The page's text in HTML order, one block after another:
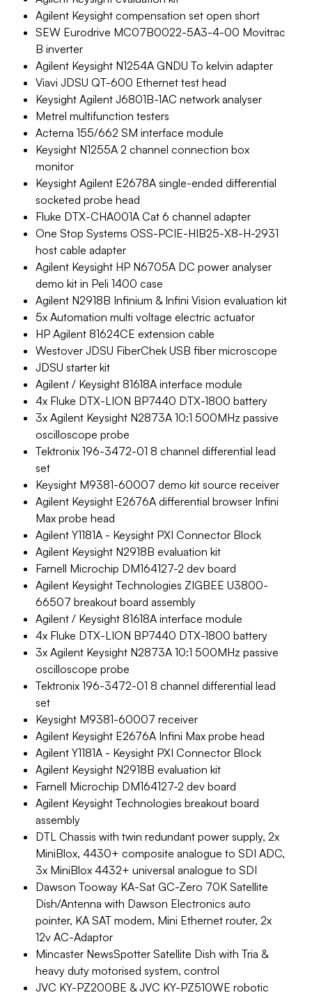
Agilent Keysight compensation set open short
SEW Eurodrive MC07B0022-5A3-4-00 Movitrac
B inverter
Agilent Keysight N1254A GNDU To kelvin adapter
Viavi JDSU QT-600 Ethernet test head
Keysight Agilent J6801B-1AC network analyser
Metrel multifunction testers
Acterna 155/662 SM interface module
Keysight N1255A 2 channel connection box
monitor
Keysight Agilent E2678A single-ended differential
socketed probe head
Fluke DTX-CHA001A Cat 6 channel adapter
One Stop Systems OSS-PCIE-HIB25-X8-H-2931
host cable adapter
Agilent Keysight HP N6705A DC power analyser
demo kit in Peli 1400 case
Agilent N2918B Infinium & Infini Vision evaluation kit
5x Automation multi voltage electric actuator
HP Agilent 81624CE extension cable
Westover JDSU FiberChek USB fiber microscope
JDSU starter kit
Agilent / Keysight 81618A interface module
4x Fluke DTX-LION BP7440 DTX-1800 battery
3x Agilent Keysight N2873A 10:1 500MHz passive
oscilloscope probe
Tektronix 196-3472-01 8 channel differential lead
set
Keysight M9381-60007 demo kit source receiver
Agilent Keysight E2676A differential browser Infini
Max probe head
Agilent Y1181A - Keysight PXI Connector Block
Agilent Keysight N2918B evaluation kit
Farnell Microchip DM164127-2 dev board
Agilent Keysight Technologies ZIGBEE U3800-
66507 breakout board assembly
Agilent / Keysight 81618A interface module
4x Fluke DTX-LION BP7440 DTX-1800 battery
3x Agilent Keysight N2873A 10:1 500MHz passive
oscilloscope probe
Tektronix 196-3472-01 8 channel differential lead
set
Keysight M9381-60007 receiver
Agilent Keysight E2676A Infini Max probe head
Agilent Y1181A - Keysight PXI Connector Block
Agilent Keysight N2918B evaluation kit
Farnell Microchip DM164127-2 dev board
Agilent Keysight Technologies breakout board
assembly
DTL Chassis with twin redundant power supply, 2x
MiniBlox, 4430+ composite analogue to SDI ADC,
3x MiniBlox 4432+ universal analogue to SDI
Dawson Tooway KA-Sat GC-Zero 70K Satellite
Dish/Antenna with Dawson Electronics auto
pointer, KA SAT modem, Mini Ethernet router, 2x
12v AC-Adaptor
Mincaster NewsSpotter Satellite Dish with Tria &
heavy duty motorised system, control
JVC KY-PZ200BE & JVC KY-PZ510WE robotic